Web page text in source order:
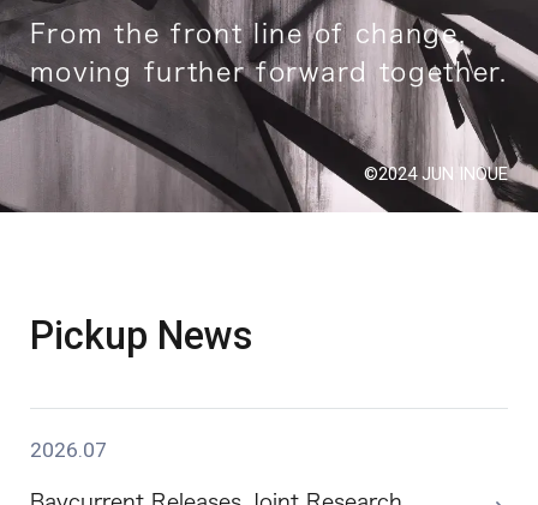
From the front line of change,
moving further forward together.
©2024 JUN INOUE
Pickup News
2026.07